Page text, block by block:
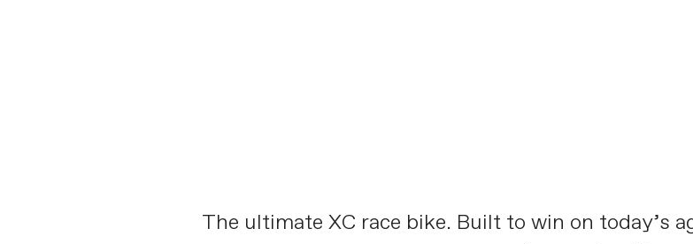
The ultimate XC race bike. Built to win on today’s